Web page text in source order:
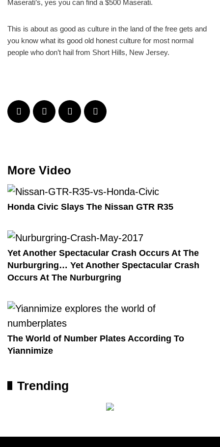
Maserati’s, yes you can find a $500 Maserati.
This is about as good as culture in the land of the free gets and
you know what its good old honest culture for most normal
people who don’t hail from Short Hills, New Jersey.
More Video
Honda Civic Slays The Nissan GTR R35
Yet Another Spectacular Crash Occurs At The
Nurburgring… Yet Another Spectacular Crash
Occurs At The Nurburgring
The World of Number Plates According To
Yiannimize
Trending